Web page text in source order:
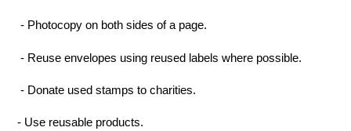
- Photocopy on both sides of a page.
- Reuse envelopes using reused labels where possible.
- Donate used stamps to charities.
- Use reusable products.